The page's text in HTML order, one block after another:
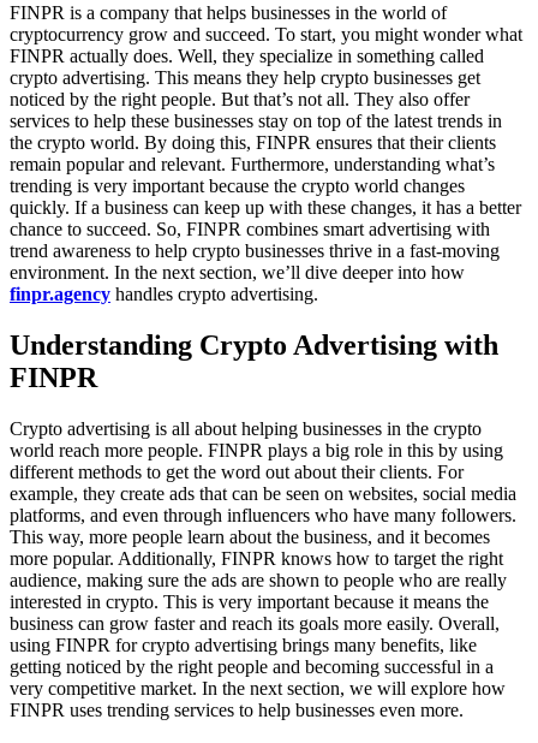
FINPR is a company that helps businesses in the world of
cryptocurrency grow and succeed. To start, you might wonder what
FINPR actually does. Well, they specialize in something called
crypto advertising. This means they help crypto businesses get
noticed by the right people. But that’s not all. They also offer
services to help these businesses stay on top of the latest trends in
the crypto world. By doing this, FINPR ensures that their clients
remain popular and relevant. Furthermore, understanding what’s
trending is very important because the crypto world changes
quickly. If a business can keep up with these changes, it has a better
chance to succeed. So, FINPR combines smart advertising with
trend awareness to help crypto businesses thrive in a fast-moving
environment. In the next section, we’ll dive deeper into how
finpr.agency handles crypto advertising.
Understanding Crypto Advertising with
FINPR
Crypto advertising is all about helping businesses in the crypto
world reach more people. FINPR plays a big role in this by using
different methods to get the word out about their clients. For
example, they create ads that can be seen on websites, social media
platforms, and even through influencers who have many followers.
This way, more people learn about the business, and it becomes
more popular. Additionally, FINPR knows how to target the right
audience, making sure the ads are shown to people who are really
interested in crypto. This is very important because it means the
business can grow faster and reach its goals more easily. Overall,
using FINPR for crypto advertising brings many benefits, like
getting noticed by the right people and becoming successful in a
very competitive market. In the next section, we will explore how
FINPR uses trending services to help businesses even more.